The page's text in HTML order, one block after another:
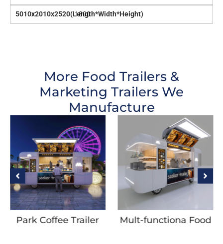
5010x2010x2520(Length*Width*Height)
1800
More Food Trailers &
Marketing Trailers We
Manufacture
Park Coffee Trailer
Mult-functiona Food